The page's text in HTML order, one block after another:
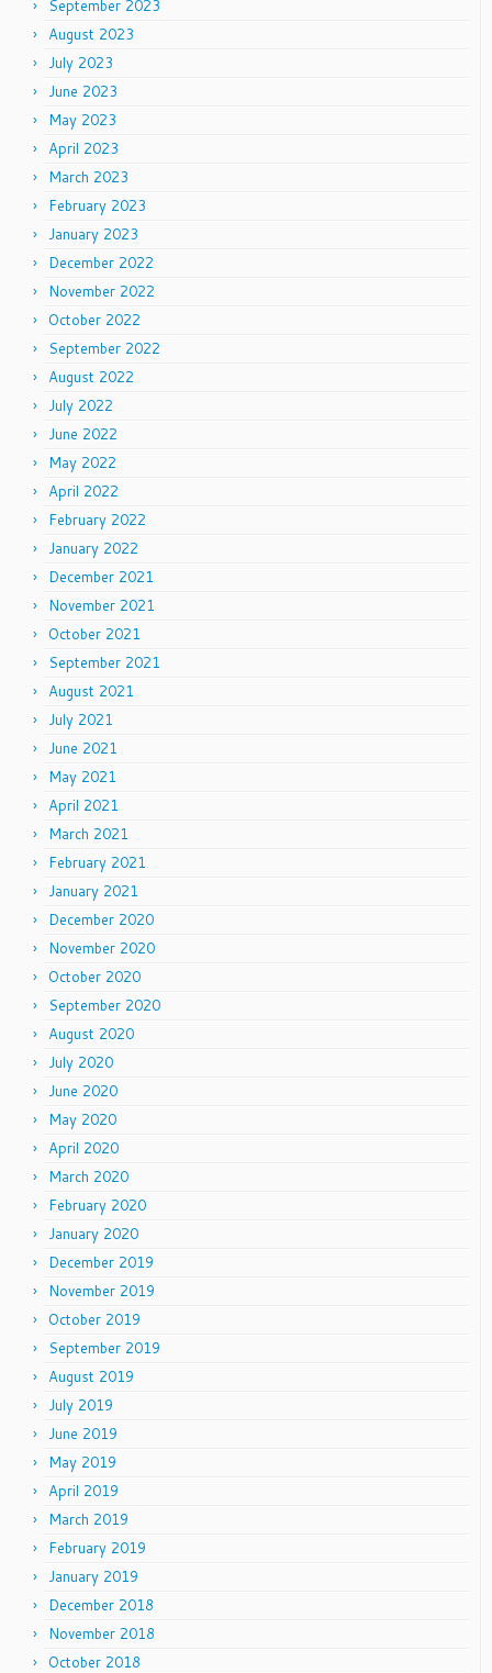
September 2023
August 2023
July 2023
June 2023
May 2023
April 2023
March 2023
February 2023
January 2023
December 2022
November 2022
October 2022
September 2022
August 2022
July 2022
June 2022
May 2022
April 2022
February 2022
January 2022
December 2021
November 2021
October 2021
September 2021
August 2021
July 2021
June 2021
May 2021
April 2021
March 2021
February 2021
January 2021
December 2020
November 2020
October 2020
September 2020
August 2020
July 2020
June 2020
May 2020
April 2020
March 2020
February 2020
January 2020
December 2019
November 2019
October 2019
September 2019
August 2019
July 2019
June 2019
May 2019
April 2019
March 2019
February 2019
January 2019
December 2018
November 2018
October 2018